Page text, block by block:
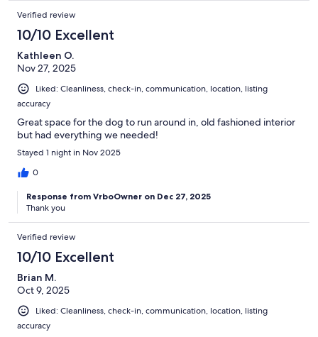
Verified review
10/10 Excellent
Kathleen O.
Nov 27, 2025
Liked: Cleanliness, check-in, communication, location, listing
accuracy
Great space for the dog to run around in, old fashioned interior
but had everything we needed!
Stayed 1 night in Nov 2025
0
Response from VrboOwner on Dec 27, 2025
Thank you
Verified review
10/10 Excellent
Brian M.
Oct 9, 2025
Liked: Cleanliness, check-in, communication, location, listing
accuracy